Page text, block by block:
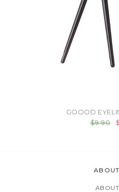
GOOOD
$9.90